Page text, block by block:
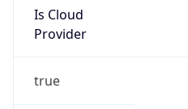
Is Cloud
Provider
true